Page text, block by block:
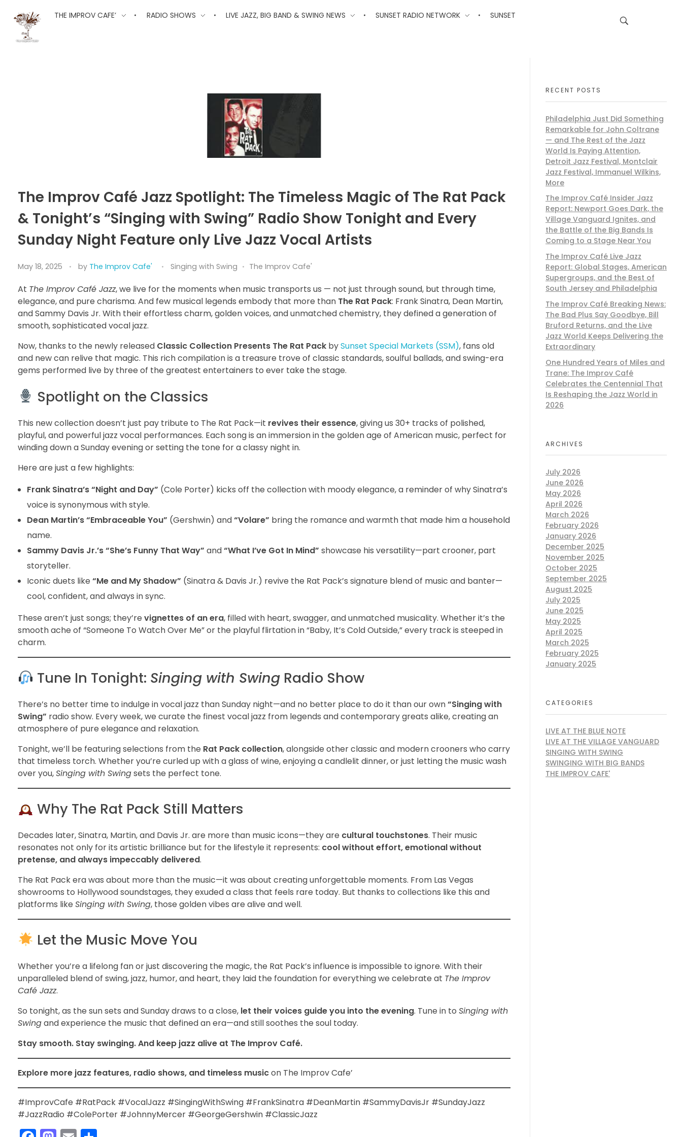
The Improv Cafe'
THE IMPROV CAFE’ RADIO SHOWS LIVE JAZZ, BIG BAND & SWING NEWS SUNSET RADIO NETWORK SUNSET
The Improv Café Jazz Spotlight: The Timeless Magic of The Rat Pack
& Tonight’s “Singing with Swing” Radio Show Tonight and Every
Sunday Night Feature only Live Jazz Vocal Artists
May 18, 2025 by The Improv Cafe' Singing with Swing The Improv Cafe'
At The Improv Café Jazz, we live for the moments when music transports us — not just through sound, but through time,
elegance, and pure charisma. And few musical legends embody that more than The Rat Pack: Frank Sinatra, Dean Martin,
and Sammy Davis Jr. With their effortless charm, golden voices, and unmatched chemistry, they defined a generation of
smooth, sophisticated vocal jazz.
Now, thanks to the newly released Classic Collection Presents The Rat Pack bySunset Special Markets (SSM), fans old
and new can relive that magic. This rich compilation is a treasure trove of classic standards, soulful ballads, and swing-era
gems performed live by three of the greatest entertainers to ever take the stage.
Spotlight on the Classics
This new collection doesn’t just pay tribute to The Rat Pack—it revives their essence, giving us 30+ tracks of polished,
playful, and powerful jazz vocal performances. Each song is an immersion in the golden age of American music, perfect for
winding down a Sunday evening or setting the tone for a classy night in.
Here are just a few highlights:
Frank Sinatra’s “Night and Day” (Cole Porter) kicks off the collection with moody elegance, a reminder of why Sinatra’s
voice is synonymous with style.
Dean Martin’s “Embraceable You” (Gershwin) and“Volare” bring the romance and warmth that made him a household
name.
Sammy Davis Jr.’s “She’s Funny That Way” and“What I’ve Got In Mind” showcase his versatility—part crooner, part
storyteller.
Iconic duets like “Me and My Shadow” (Sinatra & Davis Jr.) revive the Rat Pack’s signature blend of music and banter—
cool, confident, and always in sync.
These aren’t just songs; they’re vignettes of an era, filled with heart, swagger, and unmatched musicality. Whether it’s the
smooth ache of “Someone To Watch Over Me” or the playful flirtation in “Baby, It’s Cold Outside,” every track is steeped in
charm.
Tune In Tonight: Singing with SwingRadio Show
There’s no better time to indulge in vocal jazz than Sunday night—and no better place to do it than our own“Singing with
Swing” radio show. Every week, we curate the finest vocal jazz from legends and contemporary greats alike, creating an
atmosphere of pure elegance and relaxation.
Tonight, we’ll be featuring selections from the Rat Pack collection, alongside other classic and modern crooners who carry
that timeless torch. Whether you’re curled up with a glass of wine, enjoying a candlelit dinner, or just letting the music wash
over you,Singing with Swingsets the perfect tone.
Why The Rat Pack Still Matters
Decades later, Sinatra, Martin, and Davis Jr. are more than music icons—they are cultural touchstones. Their music
resonates not only for its artistic brilliance but for the lifestyle it represents: cool without effort, emotional without
pretense, and always impeccably delivered.
The Rat Pack era was about more than the music—it was about creating unforgettable moments. From Las Vegas
showrooms to Hollywood soundstages, they exuded a class that feels rare today. But thanks to collections like this and
platforms like Singing with Swing, those golden vibes are alive and well.
Let the Music Move You
Whether you’re a lifelong fan or just discovering the magic, the Rat Pack’s influence is impossible to ignore. With their
unparalleled blend of swing, jazz, humor, and heart, they laid the foundation for everything we celebrate at The Improv
Café Jazz.
So tonight, as the sun sets and Sunday draws to a close, let their voices guide you into the evening. Tune in to Singing with
Swingand experience the music that defined an era—and still soothes the soul today.
Stay smooth. Stay swinging. And keep jazz alive at The Improv Café.
Explore more jazz features, radio shows, and timeless musicon The Improv Cafe’
#ImprovCafe #RatPack #VocalJazz #SingingWithSwing #FrankSinatra #DeanMartin #SammyDavisJr #SundayJazz
#JazzRadio #ColePorter #JohnnyMercer #GeorgeGershwin #ClassicJazz
RECENT POSTS
Philadelphia Just Did Something
Remarkable for John Coltrane
— and The Rest of the Jazz
World Is Paying Attention,
Detroit Jazz Festival, Montclair
Jazz Festival, Immanuel Wilkins,
More
The Improv Café Insider Jazz
Report: Newport Goes Dark, the
Village Vanguard Ignites, and
the Battle of the Big Bands Is
Coming to a Stage Near You
The Improv Café Live Jazz
Report: Global Stages, American
Supergroups, and the Best of
South Jersey and Philadelphia
The Improv Café Breaking News:
The Bad Plus Say Goodbye, Bill
Bruford Returns, and the Live
Jazz World Keeps Delivering the
Extraordinary
One Hundred Years of Miles and
Trane: The Improv Café
Celebrates the Centennial That
Is Reshaping the Jazz World in
2026
ARCHIVES
July 2026
June 2026
May 2026
April 2026
March 2026
February 2026
January 2026
December 2025
November 2025
October 2025
September 2025
August 2025
July 2025
June 2025
May 2025
April 2025
March 2025
February 2025
January 2025
CATEGORIES
LIVE AT THE BLUE NOTE
LIVE AT THE VILLAGE VANGUARD
SINGING WITH SWING
SWINGING WITH BIG BANDS
THE IMPROV CAFE'